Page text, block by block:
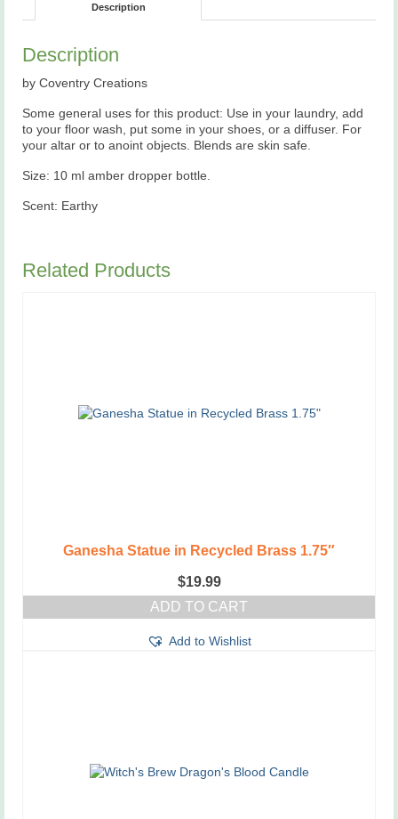
Description
Description
by Coventry Creations
Some general uses for this product: Use in your laundry, add
to your floor wash, put some in your shoes, or a diffuser. For
your altar or to anoint objects. Blends are skin safe.
Size: 10 ml amber dropper bottle.
Scent: Earthy
Related Products
Ganesha Statue in Recycled Brass 1.75″
$19.99
ADD TO CART
Add to Wishlist